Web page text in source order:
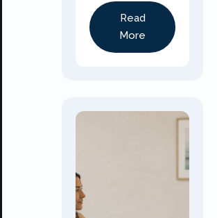
Read
More